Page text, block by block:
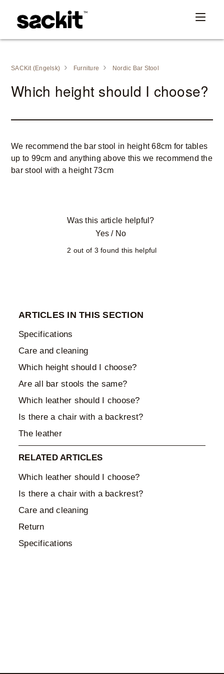
SACKit (Engelsk) Furniture Nordic Bar Stool
Which height should I choose?
We recommend the bar stool in height 68cm for tables
up to 99cm and anything above this we recommend the
bar stool with a height 73cm
Was this article helpful?
Yes / No
2 out of 3 found this helpful
ARTICLES IN THIS SECTION
Specifications
Care and cleaning
Which height should I choose?
Are all bar stools the same?
Which leather should I choose?
Is there a chair with a backrest?
The leather
RELATED ARTICLES
Which leather should I choose?
Is there a chair with a backrest?
Care and cleaning
Return
Specifications